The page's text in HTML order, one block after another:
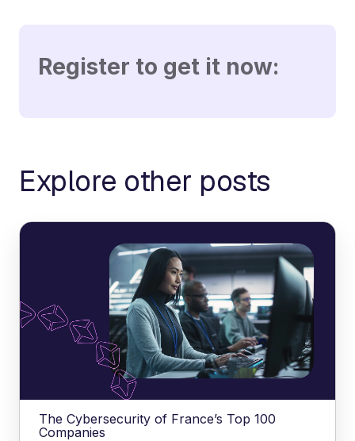
Register to get it now:
Explore other posts
The Cybersecurity of France’s Top 100
Companies